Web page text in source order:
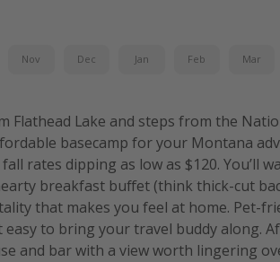
Nov Dec Jan Feb Mar
Flathead Lake and steps from the
basecamp for your Montana
rates dipping as low as $120. You’ll
breakfast buffet (think thick-cut
that makes you feel at home. Pet-
easy to bring your travel buddy along.
and bar with a view worth lingering